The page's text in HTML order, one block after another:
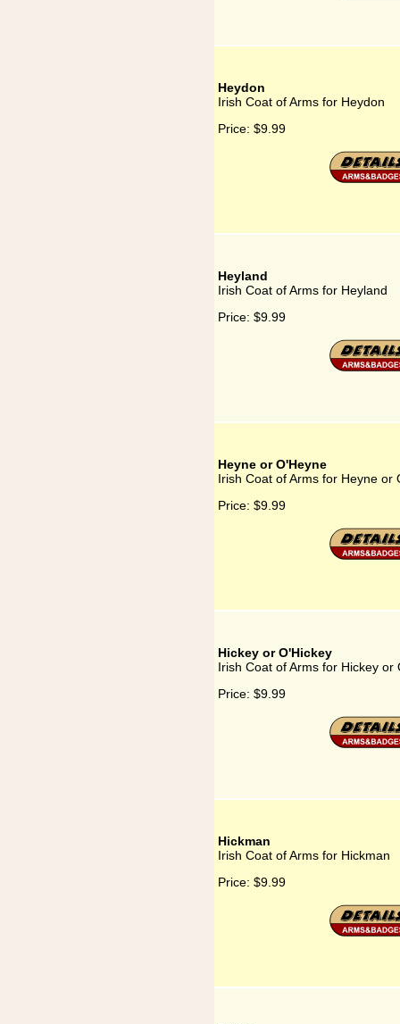
Heydon
Irish Coat of Arms for Heydon
Price: $9.99
Heyland
Irish Coat of Arms for Heyland
Price: $9.99
Heyne or O'Heyne
Irish Coat of Arms for Heyne or
Price: $9.99
Hickey or O'Hickey
Irish Coat of Arms for Hickey or
Price: $9.99
Hickman
Irish Coat of Arms for Hickman
Price: $9.99